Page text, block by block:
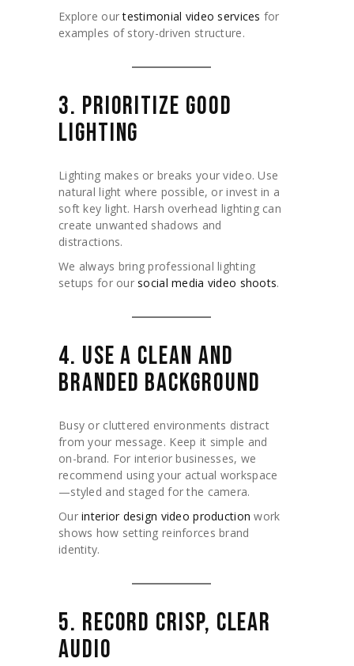
Explore ourtestimonial video services for
examples of story-driven structure.
3. PRIORITIZE GOOD
LIGHTING
Lighting makes or breaks your video. Use
natural light where possible, or invest in a
soft key light. Harsh overhead lighting can
create unwanted shadows and
distractions.
We always bring professional lighting
setups for oursocial media video shoots.
4. USE A CLEAN AND
BRANDED BACKGROUND
Busy or cluttered environments distract
from your message. Keep it simple and
on-brand. For interior businesses, we
recommend using your actual workspace
—styled and staged for the camera.
Ourinterior design video production work
shows how setting reinforces brand
identity.
5. RECORD CRISP, CLEAR
AUDIO